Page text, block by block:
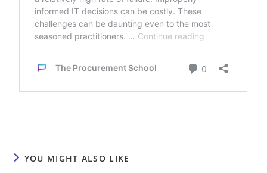
YOU MIGHT ALSO LIKE